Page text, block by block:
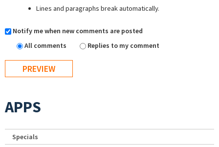
Lines and paragraphs break automatically.
Notify me when new comments are posted
All comments
Replies to my comment
APPS
Specials